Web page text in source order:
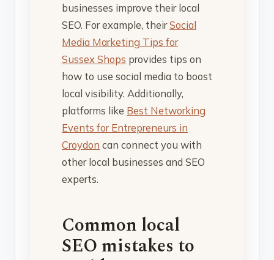
businesses improve their local
SEO. For example, theirSocial
Media Marketing Tips for
Sussex Shops provides tips on
how to use social media to boost
local visibility. Additionally,
platforms like Best Networking
Events for Entrepreneurs in
Croydon can connect you with
other local businesses and SEO
experts.
Common local
SEO mistakes to